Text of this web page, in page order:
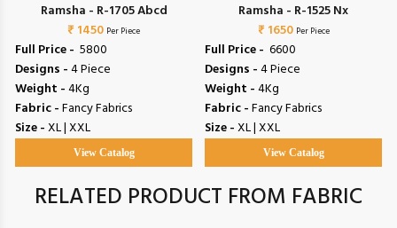
Ramsha - R-1705 Abcd
₹ 1450 Per Piece
Full Price - ₹ 5800
Designs -4 Piece
Weight -4Kg
Fabric -Fancy Fabrics
Size -XL | XXL
View Catalog
Ramsha - R-1525 Nx
₹ 1650 Per Piece
Full Price - ₹ 6600
Designs -4 Piece
Weight -4Kg
Fabric -Fancy Fabrics
Size -XL | XXL
View Catalog
RELATED PRODUCT FROM FABRIC